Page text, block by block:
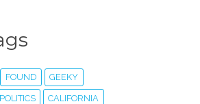
FOUND GEEKY
POLITICS CALIFORNIA